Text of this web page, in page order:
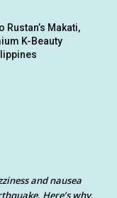
Rustan’s Makati,
K-Beauty
and nausea
Here’s why.